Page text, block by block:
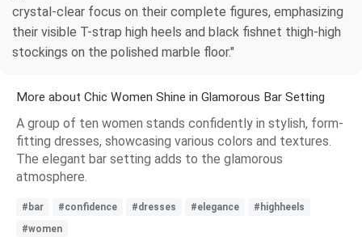
crystal-clear focus on their complete figures, emphasizing
their visible T-strap high heels and black fishnet thigh-high
stockings on the polished marble floor."
More about Chic Women Shine in Glamorous Bar Setting
A group of ten women stands confidently in stylish, form-
fitting dresses, showcasing various colors and textures.
The elegant bar setting adds to the glamorous
atmosphere.
#bar #confidence #dresses #elegance
#highheels
#women